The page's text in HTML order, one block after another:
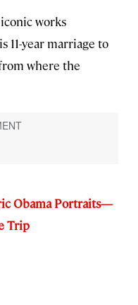
works
11-year marriage to
where the
Obama Portraits—
Trip